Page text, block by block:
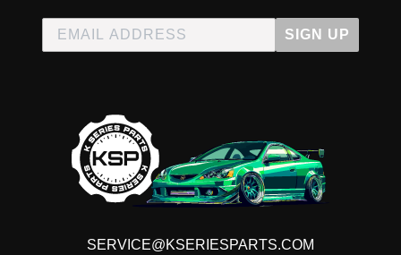
SIGN UP
SERVICE@KSERIESPARTS.COM